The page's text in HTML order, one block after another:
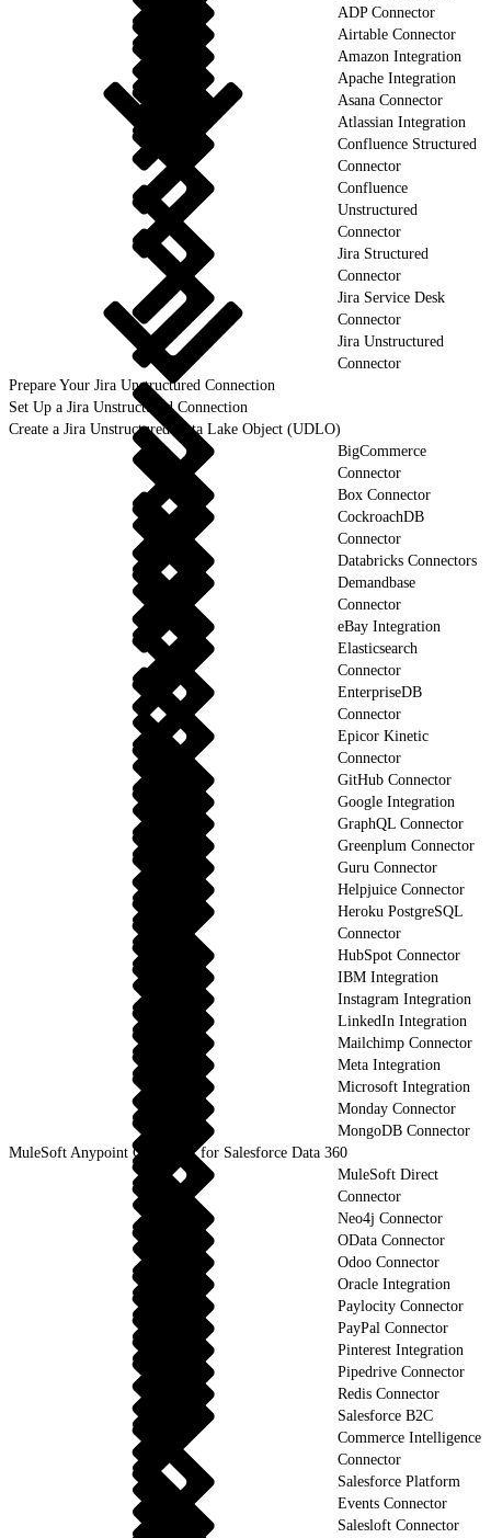
ADP Connector
Airtable Connector
Amazon Integration
Apache Integration
Asana Connector
Atlassian Integration
Confluence Structured
Connector
Confluence
Unstructured
Connector
Jira Structured
Connector
Jira Service Desk
Connector
Jira Unstructured
Connector
Prepare Your Jira Unstructured Connection
Set Up a Jira Unstructured Connection
Create a Jira Unstructured Data Lake Object (UDLO)
BigCommerce
Connector
Box Connector
CockroachDB
Connector
Databricks Connectors
Demandbase
Connector
eBay Integration
Elasticsearch
Connector
EnterpriseDB
Connector
Epicor Kinetic
Connector
GitHub Connector
Google Integration
GraphQL Connector
Greenplum Connector
Guru Connector
Helpjuice Connector
Heroku PostgreSQL
Connector
HubSpot Connector
IBM Integration
Instagram Integration
LinkedIn Integration
Mailchimp Connector
Meta Integration
Microsoft Integration
Monday Connector
MongoDB Connector
MuleSoft Anypoint Connector for Salesforce Data 360
MuleSoft Direct
Connector
Neo4j Connector
OData Connector
Odoo Connector
Oracle Integration
Paylocity Connector
PayPal Connector
Pinterest Integration
Pipedrive Connector
Redis Connector
Salesforce B2C
Commerce Intelligence
Connector
Salesforce Platform
Events Connector
Salesloft Connector